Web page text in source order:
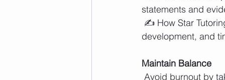
statements and
development, and
Maintain Balance